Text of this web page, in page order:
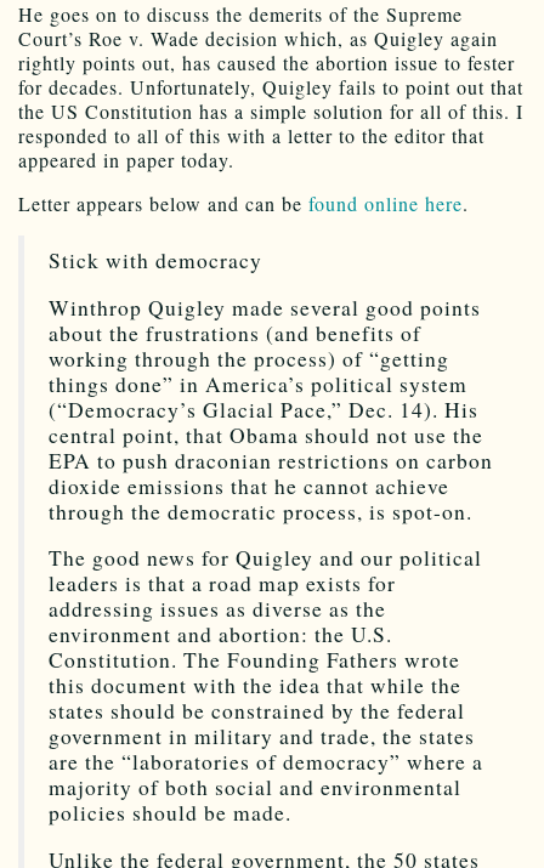
He goes on to discuss the demerits of the Supreme
Court’s Roe v. Wade decision which, as Quigley again
rightly points out, has caused the abortion issue to fester
for decades. Unfortunately, Quigley fails to point out that
the US Constitution has a simple solution for all of this. I
responded to all of this with a letter to the editor that
appeared in paper today.
Letter appears below and can be found online here.
Stick with democracy
Winthrop Quigley made several good points
about the frustrations (and benefits of
working through the process) of “getting
things done” in America’s political system
(“Democracy’s Glacial Pace,” Dec. 14). His
central point, that Obama should not use the
EPA to push draconian restrictions on carbon
dioxide emissions that he cannot achieve
through the democratic process, is spot-on.
The good news for Quigley and our political
leaders is that a road map exists for
addressing issues as diverse as the
environment and abortion: the U.S.
Constitution. The Founding Fathers wrote
this document with the idea that while the
states should be constrained by the federal
government in military and trade, the states
are the “laboratories of democracy” where a
majority of both social and environmental
policies should be made.
Unlike the federal government, the 50 states